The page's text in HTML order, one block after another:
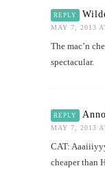
REPLY
MAY 7, 2013
The mac’n
spectacular.
REPLY
MAY 7, 2013
CAT:
cheaper than